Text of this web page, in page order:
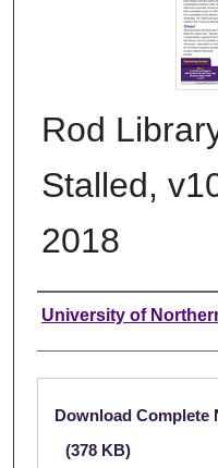
Rod
Stalled,
2018
Authors
University of
Files
Download Complete
(378 KB)